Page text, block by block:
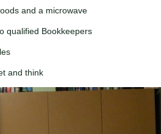
and a microwave
qualified Bookkeepers
and think